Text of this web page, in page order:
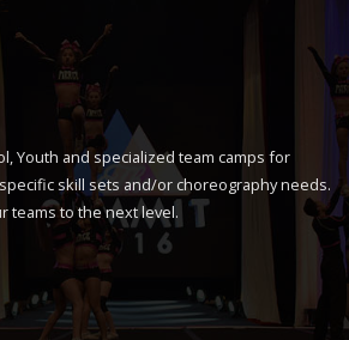
Youth and specialized team camps for
skill sets and/or choreography needs.
teams to the next level.